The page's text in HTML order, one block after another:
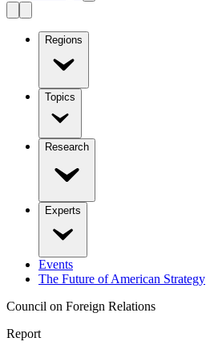
Regions
Topics
Research
Experts
Events
The Future of American Strategy
Council on Foreign Relations
Report